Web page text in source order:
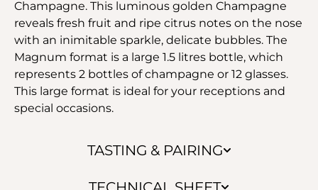
TASTING & PAIRING
Champagne. This luminous golden Champagne
reveals fresh fruit and ripe citrus notes on the nose
with an inimitable sparkle, delicate bubbles. The
Magnum format is a large 1.5 litres bottle, which
represents 2 bottles of champagne or 12 glasses.
This large format is ideal for your receptions and
special occasions.